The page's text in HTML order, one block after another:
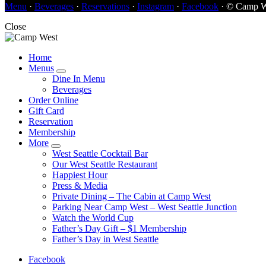
Menu · Beverages · Reservations · Instagram · Facebook · © Camp
Close
Home
Menus
Dine In Menu
Beverages
Order Online
Gift Card
Reservation
Membership
More
West Seattle Cocktail Bar
Our West Seattle Restaurant
Happiest Hour
Press & Media
Private Dining – The Cabin at Camp West
Parking Near Camp West – West Seattle Junction
Watch the World Cup
Father’s Day Gift – $1 Membership
Father’s Day in West Seattle
Facebook